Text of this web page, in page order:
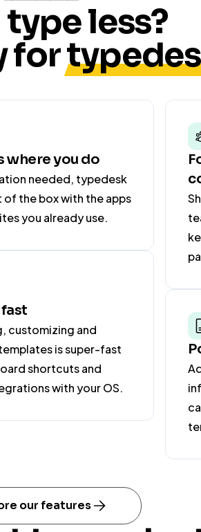
Thanks
for
your
less?
for
where you do
needed, typedesk
of the box with the apps
you already use.
customizing and
is super-fast
shortcuts and
with your OS.
our features